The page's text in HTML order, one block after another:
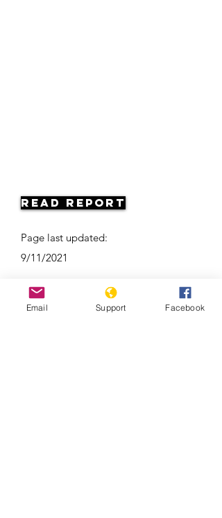
Read Report
Page last updated:
9/11/2021
Email Support Facebook